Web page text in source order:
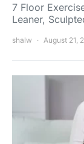
7 Floor
Leaner,
shalw August 21,